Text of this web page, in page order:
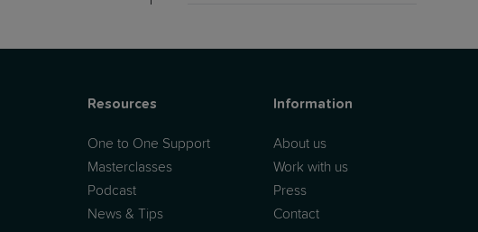
Resources
One to One Support
Masterclasses
Podcast
News & Tips
Information
About us
Work with us
Press
Contact